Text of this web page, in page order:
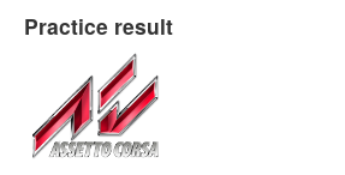
Practice result